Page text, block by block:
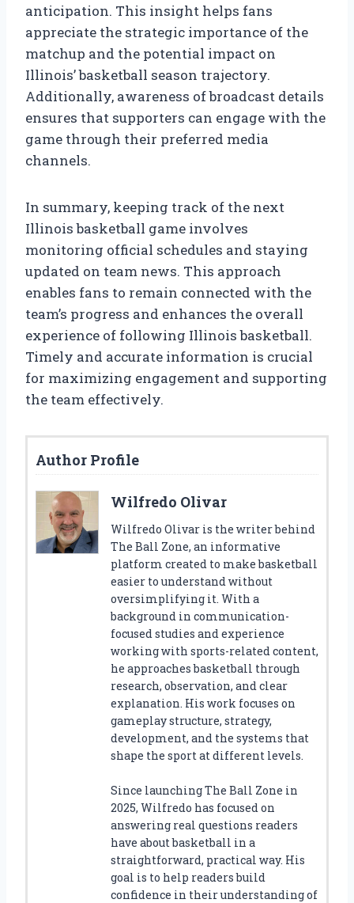
anticipation. This insight helps fans
appreciate the strategic importance of the
matchup and the potential impact on
Illinois’ basketball season trajectory.
Additionally, awareness of broadcast details
ensures that supporters can engage with the
game through their preferred media
channels.
In summary, keeping track of the next
Illinois basketball game involves
monitoring official schedules and staying
updated on team news. This approach
enables fans to remain connected with the
team’s progress and enhances the overall
experience of following Illinois basketball.
Timely and accurate information is crucial
for maximizing engagement and supporting
the team effectively.
Author Profile
Wilfredo Olivar
Wilfredo Olivar is the writer behind
The Ball Zone, an informative
platform created to make basketball
easier to understand without
oversimplifying it. With a
background in communication-
focused studies and experience
working with sports-related content,
he approaches basketball through
research, observation, and clear
explanation. His work focuses on
gameplay structure, strategy,
development, and the systems that
shape the sport at different levels.
Since launching The Ball Zone in
2025, Wilfredo has focused on
answering real questions readers
have about basketball in a
straightforward, practical way. His
goal is to help readers build
confidence in their understanding of